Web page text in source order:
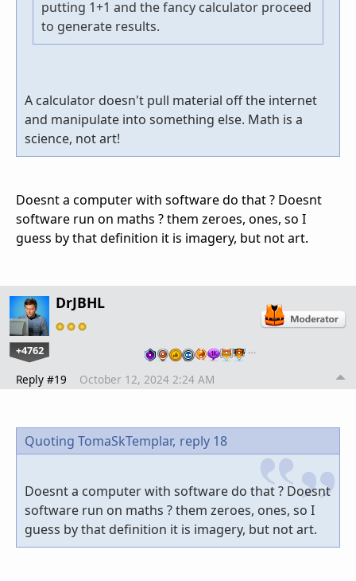
putting 1+1 and the fancy calculator proceed
to generate results.
A calculator doesn't pull material off the internet
and manipulate into something else. Math is a
science, not art!
Doesnt a computer with software do that ? Doesnt
software run on maths ? them zeroes, ones, so I
guess by that definition it is imagery, but not art.
DrJBHL
+4762 …
Reply #19 October 12, 2024 2:24 AM
Quoting TomaSkTemplar, reply 18
Doesnt a computer with software do that ? Doesnt
software run on maths ? them zeroes, ones, so I
guess by that definition it is imagery, but not art.